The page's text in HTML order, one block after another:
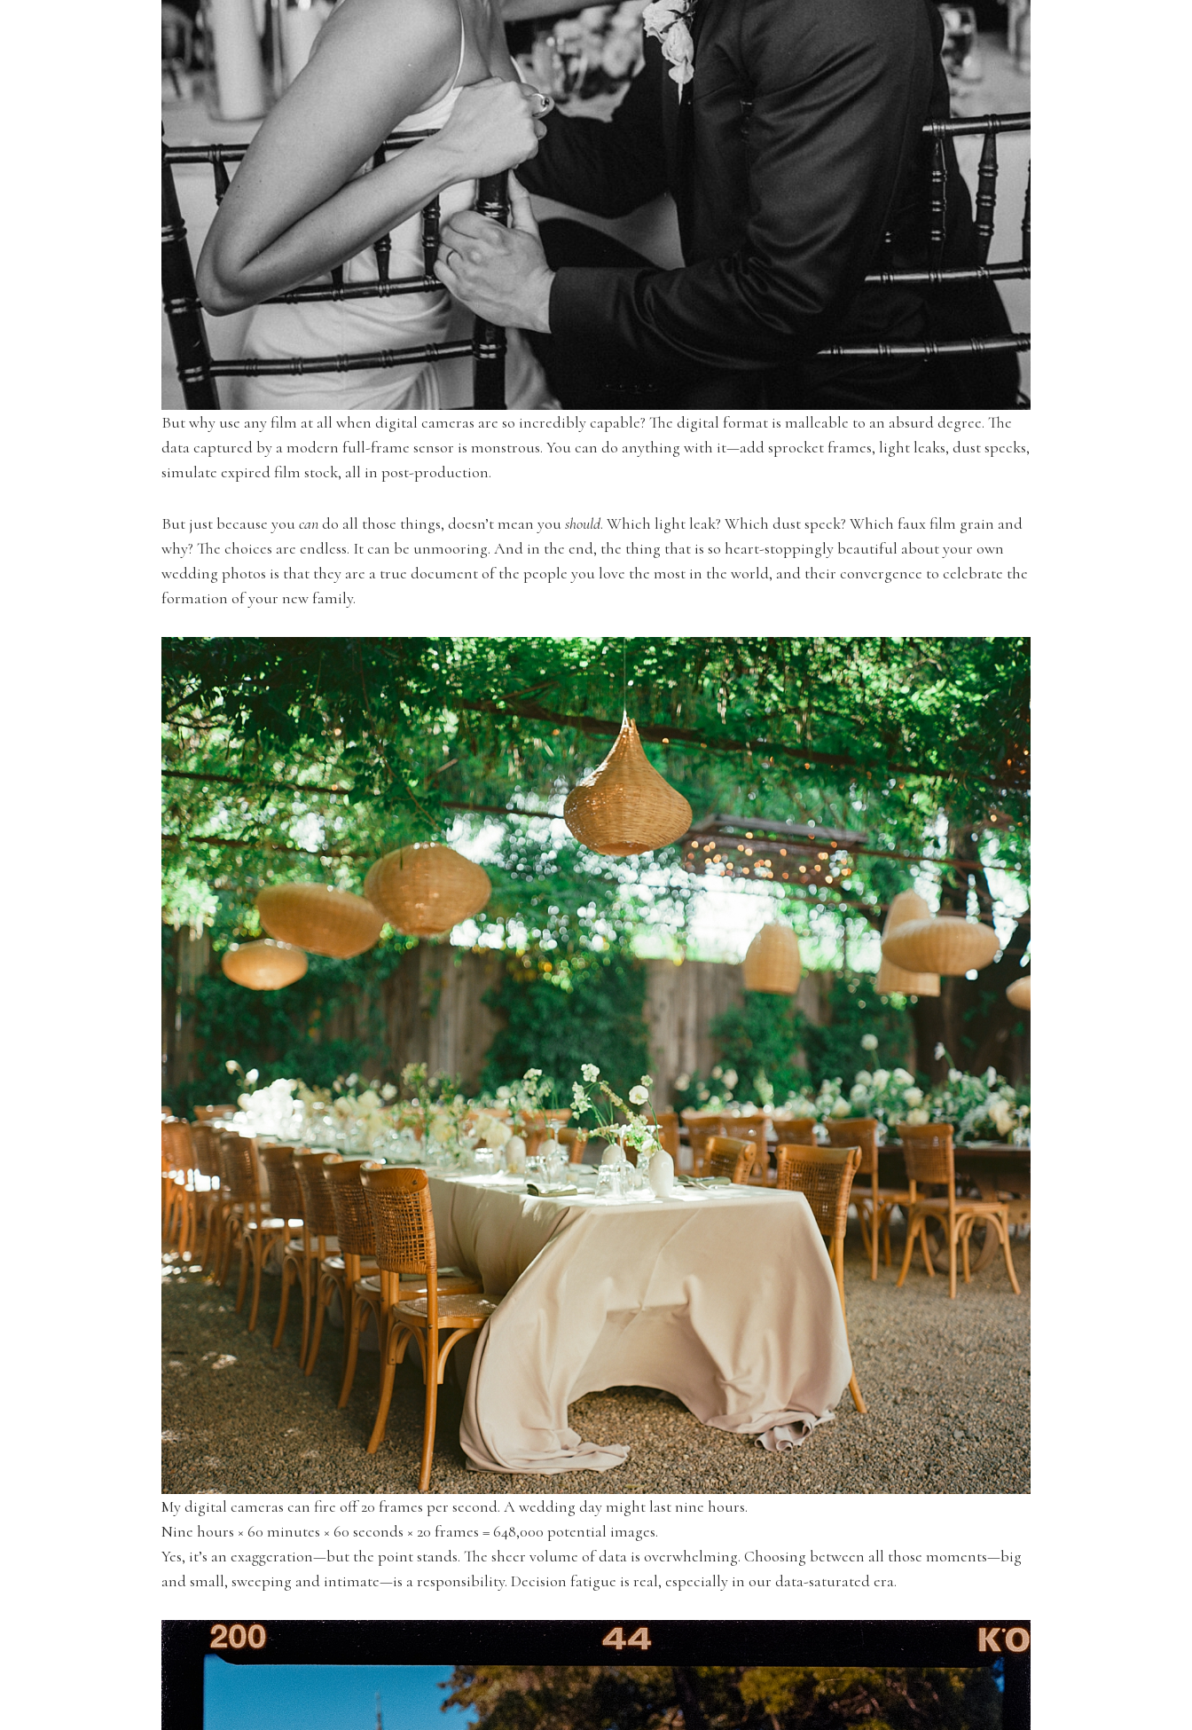
But why use any film at all when digital cameras are so incredibly capable? The digital format is malleable to an absurd degree. The
data captured by a modern full-frame sensor is monstrous. You can do anything with it—add sprocket frames, light leaks, dust specks,
simulate expired film stock, all in post-production.
But just because you cando all those things, doesn’t mean you should. Which light leak? Which dust speck? Which faux film grain and
why? The choices are endless. It can be unmooring. And in the end, the thing that is so heart-stoppingly beautiful about your own
wedding photos is that they are a true document of the people you love the most in the world, and their convergence to celebrate the
formation of your new family.
My digital cameras can fire off 20 frames per second. A wedding day might last nine hours.
Nine hours × 60 minutes × 60 seconds × 20 frames = 648,000 potential images.
Yes, it’s an exaggeration—but the point stands. The sheer volume of data is overwhelming. Choosing between all those moments—big
and small, sweeping and intimate—is a responsibility. Decision fatigue is real, especially in our data-saturated era.